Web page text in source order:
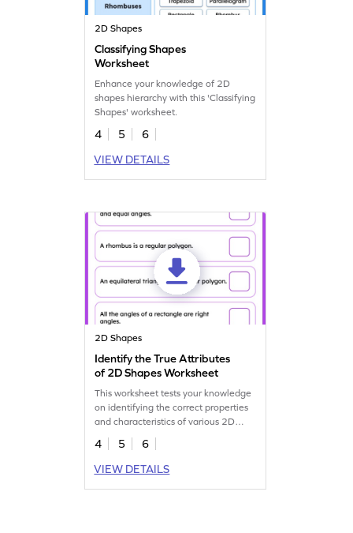
2D Shapes
Classifying Shapes
Worksheet
Enhance your knowledge of 2D
shapes hierarchy with this 'Classifying
Shapes' worksheet.
4 5
6
VIEW DETAILS
2D Shapes
Identify the True Attributes
of 2D Shapes Worksheet
This worksheet tests your knowledge
on identifying the correct properties
and characteristics of various 2D
shapes.
4 5
6
VIEW DETAILS